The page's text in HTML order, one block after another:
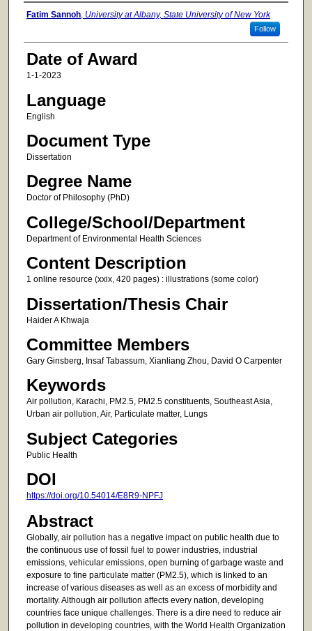
Author
Fatim Sannoh, University at Albany, State University of New York
Follow
Date of Award
1-1-2023
Language
English
Document Type
Dissertation
Degree Name
Doctor of Philosophy (PhD)
College/School/Department
Department of Environmental Health Sciences
Content Description
1 online resource (xxix, 420 pages) : illustrations (some color)
Dissertation/Thesis Chair
Haider A Khwaja
Committee Members
Gary Ginsberg, Insaf Tabassum, Xianliang Zhou, David O Carpenter
Keywords
Air pollution, Karachi, PM2.5, PM2.5 constituents, Southeast Asia,
Urban air pollution, Air, Particulate matter, Lungs
Subject Categories
Public Health
DOI
https://doi.org/10.54014/E8R9-NPFJ
Abstract
Globally, air pollution has a negative impact on public health due to
the continuous use of fossil fuel to power industries, industrial
emissions, vehicular emissions, open burning of garbage waste and
exposure to fine particulate matter (PM2.5), which is linked to an
increase of various diseases as well as an excess of morbidity and
mortality. Although air pollution affects every nation, developing
countries face unique challenges. There is a dire need to reduce air
pollution in developing countries, with the World Health Organization